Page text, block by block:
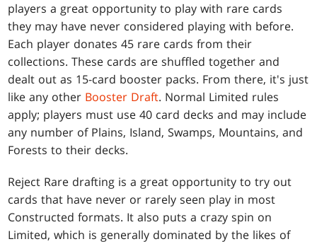
players a great opportunity to play with rare cards
they may have never considered playing with before.
Each player donates 45 rare cards from their
collections. These cards are shuffled together and
dealt out as 15-card booster packs. From there, it's just
like any other Booster Draft. Normal Limited rules
apply; players must use 40 card decks and may include
any number of Plains, Island, Swamps, Mountains, and
Forests to their decks.
Reject Rare drafting is a great opportunity to try out
cards that have never or rarely seen play in most
Constructed formats. It also puts a crazy spin on
Limited, which is generally dominated by the likes of